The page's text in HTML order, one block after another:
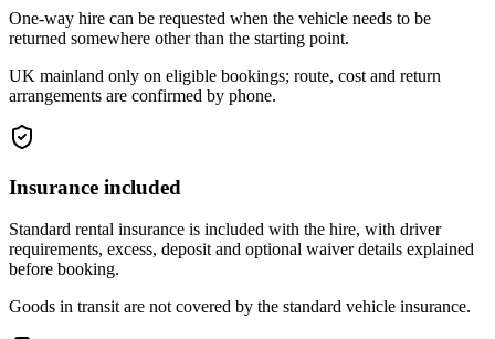
One-way hire can be requested when the vehicle needs to be
returned somewhere other than the starting point.
UK mainland only on eligible bookings; route, cost and return
arrangements are confirmed by phone.
Insurance included
Standard rental insurance is included with the hire, with driver
requirements, excess, deposit and optional waiver details explained
before booking.
Goods in transit are not covered by the standard vehicle insurance.